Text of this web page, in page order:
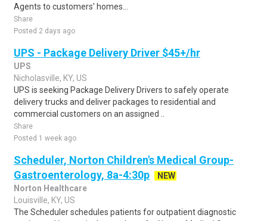
Agents to customers' homes...
Share
Posted 2 days ago
UPS - Package Delivery Driver $45+/hr
UPS
Nicholasville, KY, US
UPS is seeking Package Delivery Drivers to safely operate
delivery trucks and deliver packages to residential and
commercial customers on an assigned ..
Share
Posted 1 week ago
Scheduler, Norton Children's Medical Group-
Gastroenterology, 8a-4:30p
NEW
Norton Healthcare
Louisville, KY, US
The Scheduler schedules patients for outpatient diagnostic